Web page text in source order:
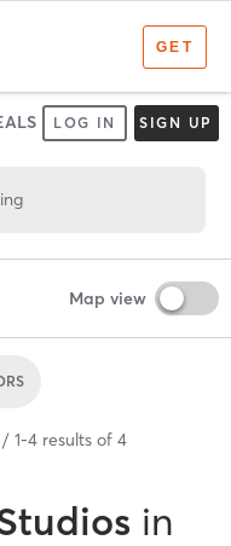
LOG IN SIGN UP
Map view
1-4 results of 4
in